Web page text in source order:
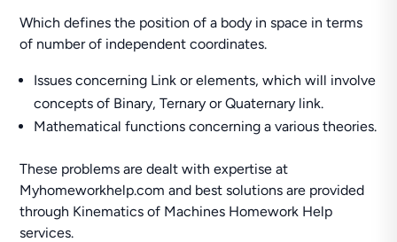
Which defines the position of a body in space in terms
of number of independent coordinates.
Issues concerning Link or elements, which will involve
concepts of Binary, Ternary or Quaternary link.
Mathematical functions concerning a various theories.
These problems are dealt with expertise at
Myhomeworkhelp.com and best solutions are provided
through Kinematics of Machines Homework Help
services.